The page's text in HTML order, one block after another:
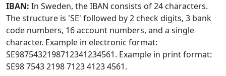
IBAN: In Sweden, the IBAN consists of 24 characters.
The structure is 'SE' followed by 2 check digits, 3 bank
code numbers, 16 account numbers, and a single
character. Example in electronic format:
SE9875432198712341234561. Example in print format:
SE98 7543 2198 7123 4123 4561.